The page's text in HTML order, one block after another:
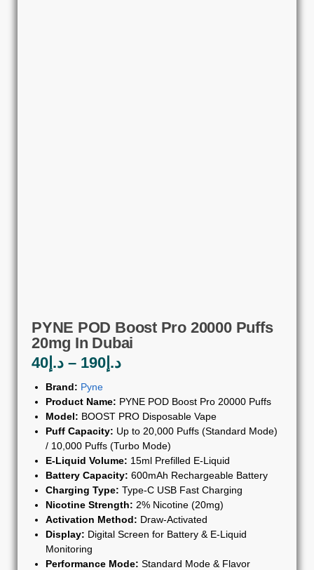
PYNE POD Boost Pro 20000 Puffs
20mg In Dubai
د.إ 40 – د.إ 190
Brand: Pyne
Product Name: PYNE POD Boost Pro 20000 Puffs
Model: BOOST PRO Disposable Vape
Puff Capacity: Up to 20,000 Puffs (Standard Mode)
/ 10,000 Puffs (Turbo Mode)
E-Liquid Volume: 15ml Prefilled E-Liquid
Battery Capacity: 600mAh Rechargeable Battery
Charging Type: Type-C USB Fast Charging
Nicotine Strength: 2% Nicotine (20mg)
Activation Method: Draw-Activated
Display: Digital Screen for Battery & E-Liquid
Monitoring
Performance Mode: Standard Mode & Flavor